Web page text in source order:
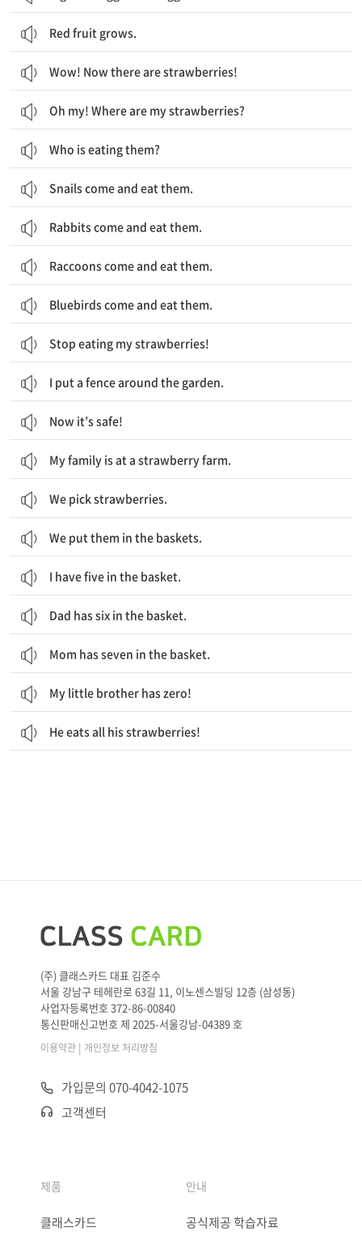
Red fruit grows.
Wow! Now there are strawberries!
Oh my! Where are my strawberries?
Who is eating them?
Snails come and eat them.
Rabbits come and eat them.
Raccoons come and eat them.
Bluebirds come and eat them.
Stop eating my strawberries!
I put a fence around the garden.
Now it’s safe!
My family is at a strawberry farm.
We pick strawberries.
We put them in the baskets.
I have five in the basket.
Dad has six in the basket.
Mom has seven in the basket.
My little brother has zero!
He eats all his strawberries!
(주) 클래스카드 대표 김준수
서울 강남구 테헤란로 63길 11, 이노센스빌딩 12층 (삼성동)
사업자등록번호 372-86-00840
통신판매신고번호 제 2025-서울강남-04389 호
이용약관 | 개인정보 처리방침
가입문의 070-4042-1075
고객센터
제품
클래스카드
안내
공식제공 학습자료